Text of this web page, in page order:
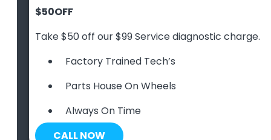
$50OFF
Take $50 off our $99 Service diagnostic charge.
Factory Trained Tech’s
Parts House On Wheels
Always On Time
CALL NOW